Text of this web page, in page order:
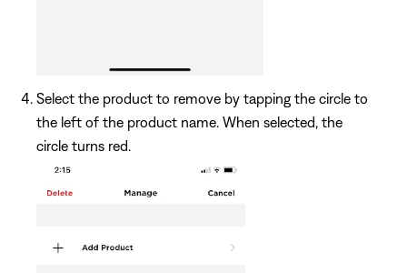
Select the product to remove by tapping the circle to
the left of the product name. When selected, the
circle turns red.